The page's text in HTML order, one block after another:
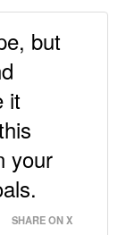
but
it
your
SHARE ON X